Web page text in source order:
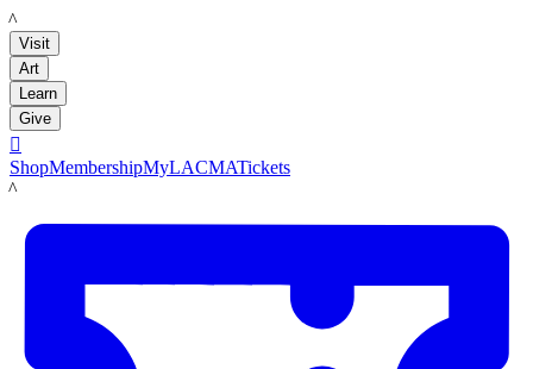
LACMA
Visit
Art
Learn
Give

ShopMembershipMyLACMATickets
LACMA